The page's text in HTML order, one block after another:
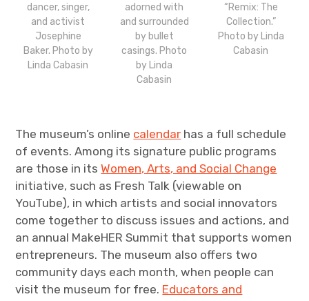
dancer, singer,
and activist
Josephine
Baker. Photo by
Linda Cabasin
adorned with
and surrounded
by bullet
casings. Photo
by Linda
Cabasin
“Remix: The
Collection.”
Photo by Linda
Cabasin
The museum’s online calendar has a full schedule
of events. Among its signature public programs
are those in itsWomen, Arts, and Social Change
initiative, such as Fresh Talk (viewable on
YouTube), in which artists and social innovators
come together to discuss issues and actions, and
an annual MakeHER Summit that supports women
entrepreneurs. The museum also offers two
community days each month, when people can
visit the museum for free. Educators and